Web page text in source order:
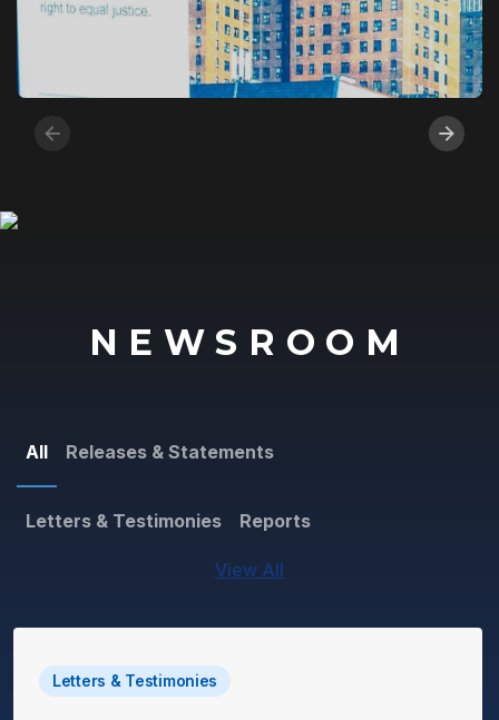
NEWSROOM
All Releases & Statements
Letters & Testimonies Reports
View All
Letters & Testimonies